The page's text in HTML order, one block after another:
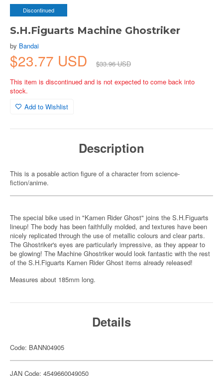
Discontinued
S.H.Figuarts Machine Ghostriker
by Bandai
$23.77 USD
$33.96 USD
This item is discontinued and is not expected to come back into
stock.
Add to Wishlist
Description
This is a posable action figure of a character from science-
fiction/anime.
The special bike used in "Kamen Rider Ghost" joins the S.H.Figuarts
lineup! The body has been faithfully molded, and textures have been
nicely replicated through the use of metallic colours and clear parts.
The Ghostriker's eyes are particularly impressive, as they appear to
be glowing! The Machine Ghostriker would look fantastic with the rest
of the S.H.Figuarts Kamen Rider Ghost items already released!
Measures about 185mm long.
Details
Code: BANN04905
JAN Code: 4549660049050